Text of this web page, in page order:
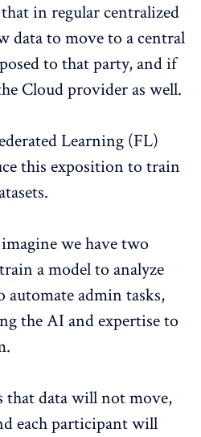
in regular centralized
data to move to a central
to that party, and if
Cloud provider as well.
Learning (FL)
this exposition to train
we have two
a model to analyze
automate admin tasks,
the AI and expertise to
that data will not move,
each participant will